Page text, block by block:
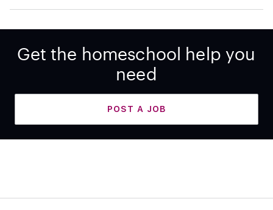
Get the homeschool help you
need
POST A JOB